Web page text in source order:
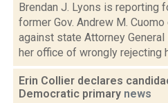
Brendan J. Lyons is reporting
former Gov. Andrew M.
against state Attorney
her office of wrongly rejecting
Erin Collier declares
Democratic primary news